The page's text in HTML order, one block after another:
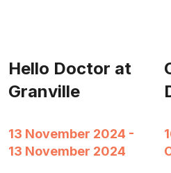
Hello Doctor at
Granville
13 November 2024 -
13 November 2024